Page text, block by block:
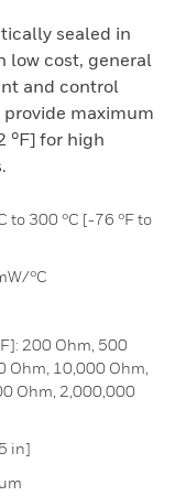
sealed in
low cost, general
and control
maximum
°F] for high
to 300 °C [-76 °F to
°C
200 Ohm, 500
Ohm, 10,000 Ohm,
Ohm, 2,000,000
in]